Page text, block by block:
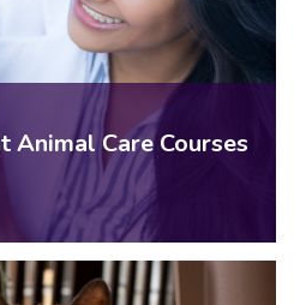
Animal Care Courses